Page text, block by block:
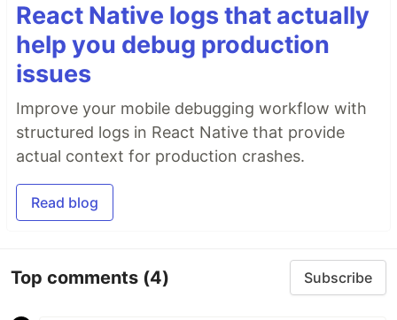
React Native logs that actually
help you debug production
issues
Improve your mobile debugging workflow with
structured logs in React Native that provide
actual context for production crashes.
Read blog
Top comments (4) Subscribe